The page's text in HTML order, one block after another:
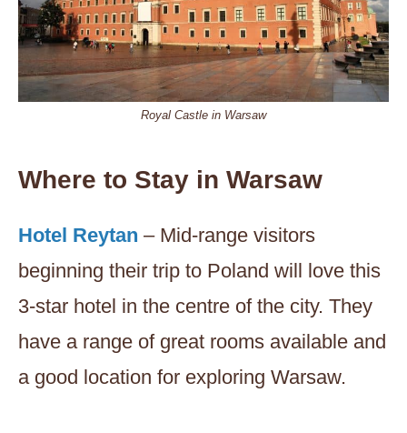
Royal Castle in Warsaw
Where to Stay in Warsaw
Hotel Reytan – Mid-range visitors
beginning their trip to Poland will love this
3-star hotel in the centre of the city. They
have a range of great rooms available and
a good location for exploring Warsaw.